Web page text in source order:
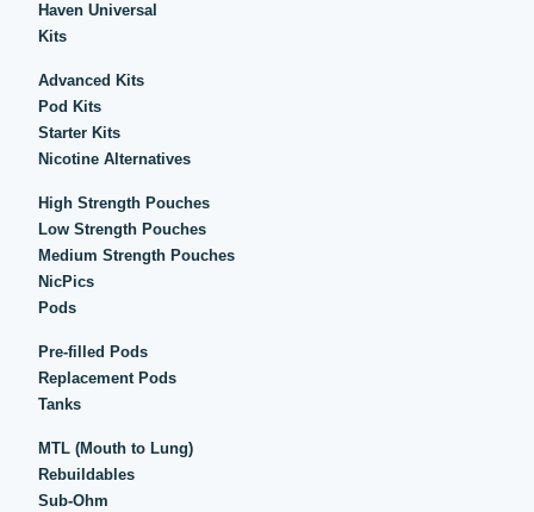
Haven Universal
Kits
Advanced Kits
Pod Kits
Starter Kits
Nicotine Alternatives
High Strength Pouches
Low Strength Pouches
Medium Strength Pouches
NicPics
Pods
Pre-filled Pods
Replacement Pods
Tanks
MTL (Mouth to Lung)
Rebuildables
Sub-Ohm